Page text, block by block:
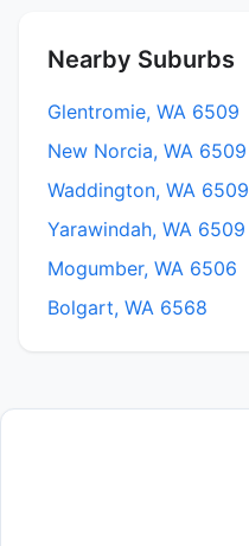
Nearby Suburbs
Glentromie, WA 6509
New Norcia, WA 6509
Waddington, WA 6509
Yarawindah, WA 6509
Mogumber, WA 6506
Bolgart, WA 6568